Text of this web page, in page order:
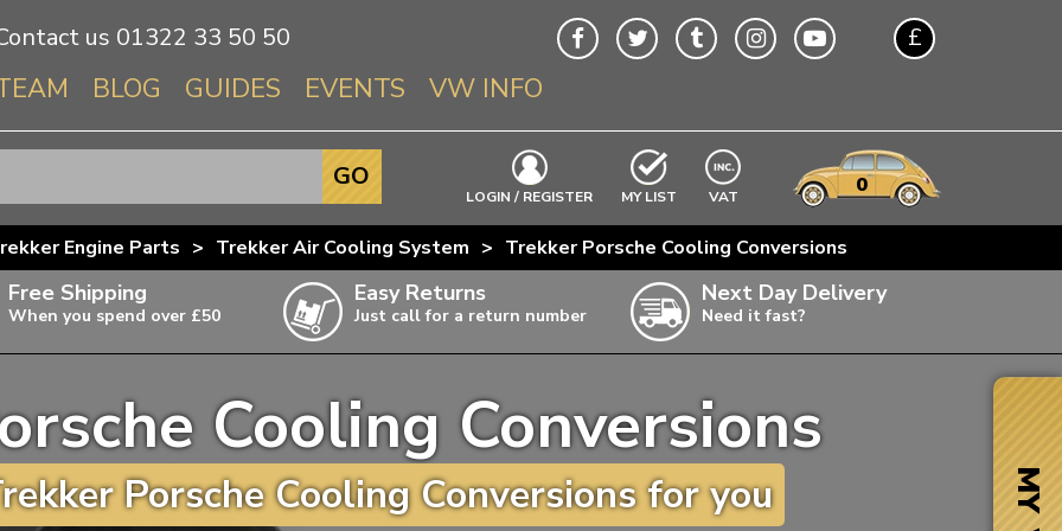
us 01322 33 50 50 £
BLOG GUIDES EVENTS VW INFO
Info About VWs
Beetle
Splitscreen
Baywindow
T3 & T25
T4 Transporter
T5 Transporter
T6 Transporter
LOGIN / REGISTER MY LIST EXCLUDING
VAT 0
GO
Engine Parts > Trekker Air Cooling System > Trekker Porsche Cooling Conversions
Free Shipping
When you spend over £50
items,
Easy Returns
Just call for a return number
Next Day Delivery
Need it fast?
Cooling Conversions
Porsche Cooling Conversions for you